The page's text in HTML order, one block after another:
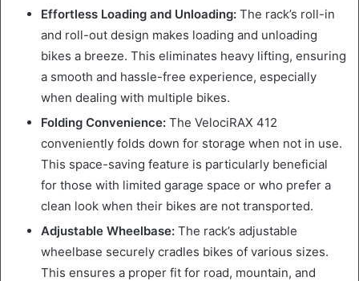
Effortless Loading and Unloading: The rack’s roll-in
and roll-out design makes loading and unloading
bikes a breeze. This eliminates heavy lifting, ensuring
a smooth and hassle-free experience, especially
when dealing with multiple bikes.
Folding Convenience: The VelociRAX 412
conveniently folds down for storage when not in use.
This space-saving feature is particularly beneficial
for those with limited garage space or who prefer a
clean look when their bikes are not transported.
Adjustable Wheelbase: The rack’s adjustable
wheelbase securely cradles bikes of various sizes.
This ensures a proper fit for road, mountain, and